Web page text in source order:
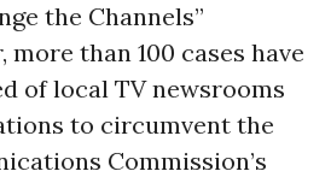
the Channels”
more than 100 cases have
of local TV newsrooms
to circumvent the
Commission’s